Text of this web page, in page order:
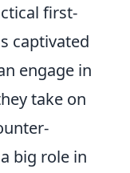
first-
captivated
engage in
take on
big role in